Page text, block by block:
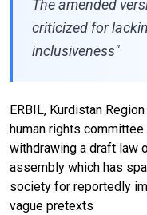
The amended
criticized for
inclusiveness"
ERBIL, Kurdistan
human rights
withdrawing a draft law
assembly which has
society for reportedly
vague pretexts